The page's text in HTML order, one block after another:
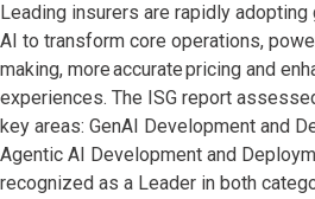
Leading insurers are rapidly
AI to transform core operations,
making, more accurate pricing and
experiences. The ISG report
key areas: GenAI Development and
Agentic AI Development and
recognized as a Leader in both